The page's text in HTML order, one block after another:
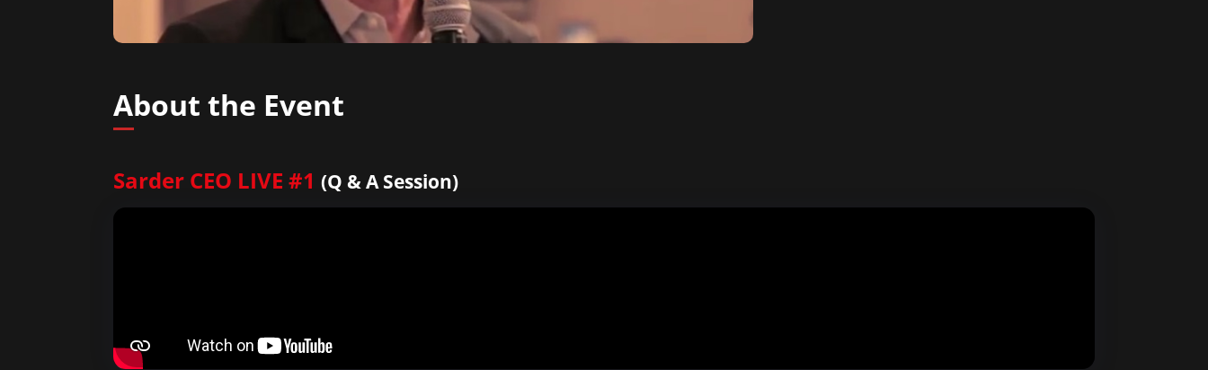
About the Event
Sarder CEO LIVE #1 (Q & A Session)